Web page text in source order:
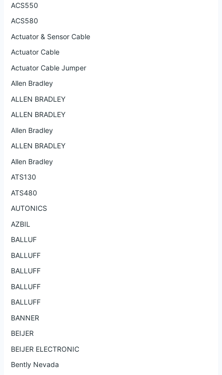
ACS550
ACS580
Actuator & Sensor Cable
Actuator Cable
Actuator Cable Jumper
Allen Bradley
ALLEN BRADLEY
ALLEN BRADLEY
Allen Bradley
ALLEN BRADLEY
Allen Bradley
ATS130
ATS480
AUTONICS
AZBIL
BALLUF
BALLUFF
BALLUFF
BALLUFF
BALLUFF
BANNER
BEIJER
BEIJER ELECTRONIC
Bently Nevada